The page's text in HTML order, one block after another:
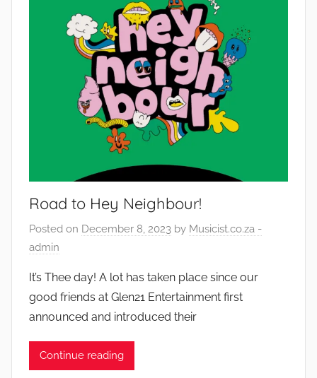
Road to Hey Neighbour!
Posted on December 8, 2023 by Musicist.co.za -
admin
It’s Thee day! A lot has taken place since our
good friends at Glen21 Entertainment first
announced and introduced their
Continue reading